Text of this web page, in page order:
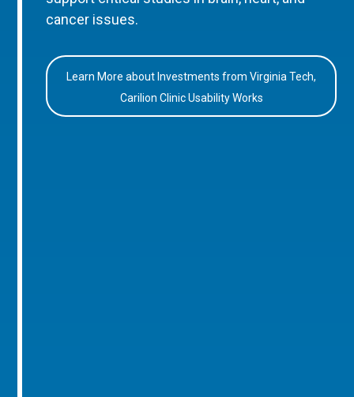
cancer issues.
Learn More about Investments from Virginia Tech,
Carilion Clinic Usability Works